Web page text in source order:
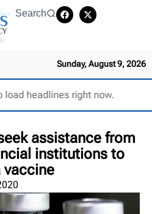
Search
Sunday, August 9, 2026
load headlines right now.
assistance from
institutions to
vaccine